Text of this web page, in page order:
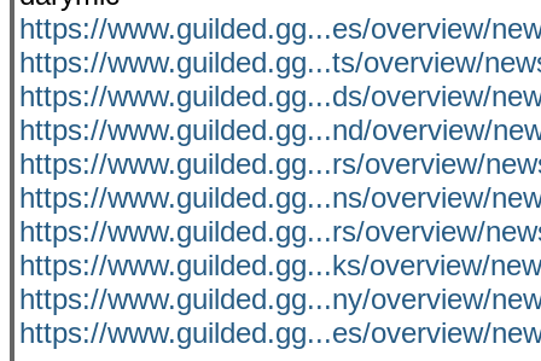
https://www.guilded.gg...es/overview/
https://www.guilded.gg...ts/overview/
https://www.guilded.gg...ds/overview/
https://www.guilded.gg...nd/overview/
https://www.guilded.gg...rs/overview/
https://www.guilded.gg...ns/overview/
https://www.guilded.gg...rs/overview/
https://www.guilded.gg...ks/overview/
https://www.guilded.gg...ny/overview/
https://www.guilded.gg...es/overview/